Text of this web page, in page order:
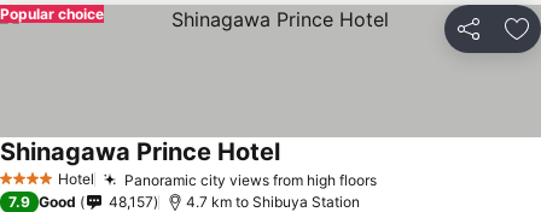
Share
Popular choice
4 Stars Hotel Panoramic city views from high floors
Shinagawa Prince Hotel
7.9 Good 48,157 4.7 km to Shibuya Station